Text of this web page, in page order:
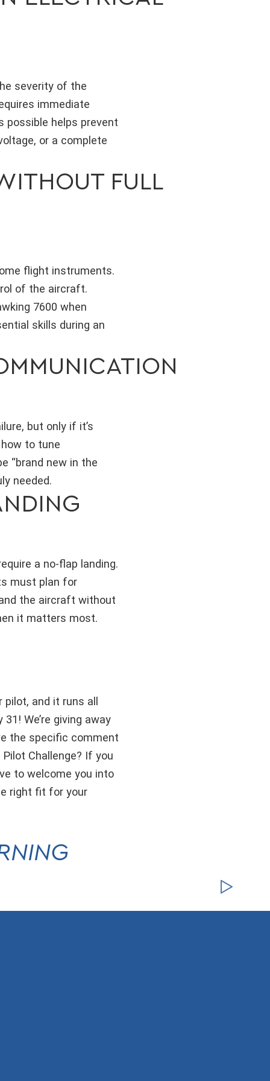
severity of the
immediate
possible helps prevent
or a complete
FULL
flight instruments.
of the aircraft.
7600 when
skills during an
but only if it’s
to tune
“brand new in the
needed.
a no-flap landing.
must plan for
the aircraft without
it matters most.
and it runs all
We’re giving away
the specific comment
Challenge? If you
to welcome you into
right fit for your